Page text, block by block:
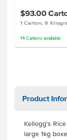
$93.00
1 Carton, 6
14 Cartonsavailable
Product
Kellogg's
large 1kg